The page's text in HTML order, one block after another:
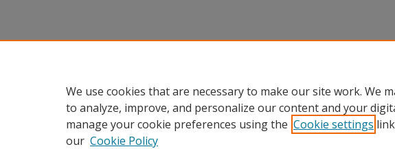
We use cookies that are necessary to make our site work. We
to analyze, improve, and personalize our content and your
manage your cookie preferences using the Cookie settings
our Cookie Policy